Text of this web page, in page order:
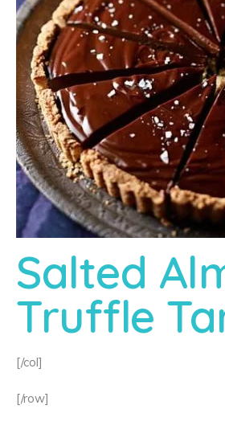
Salted
Truffle
[/col]
[/row]